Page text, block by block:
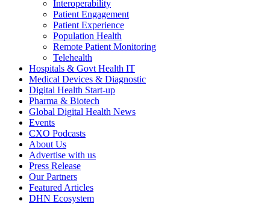
Interoperability
Patient Engagement
Patient Experience
Population Health
Remote Patient Monitoring
Telehealth
Hospitals & Govt Health IT
Medical Devices & Diagnostic
Digital Health Start-up
Pharma & Biotech
Global Digital Health News
Events
CXO Podcasts
About Us
Advertise with us
Press Release
Our Partners
Featured Articles
DHN Ecosystem